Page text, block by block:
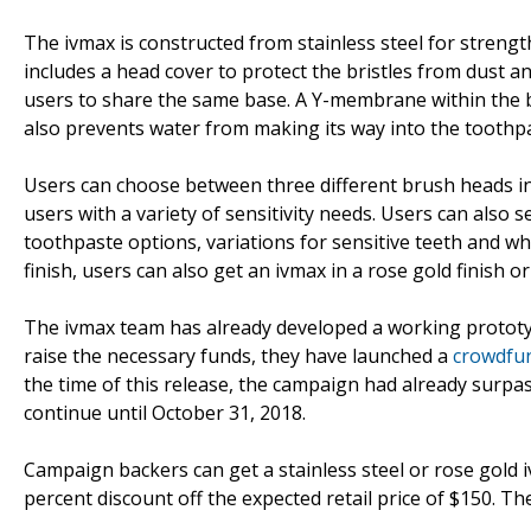
The ivmax is constructed from stainless steel for
includes a head cover to protect the bristles from dust
users to share the same base. A Y-membrane within
also prevents water from making its way into the
Users can choose between three different brush heads
users with a variety of sensitivity needs. Users can
toothpaste options, variations for sensitive teeth and
finish, users can also get an ivmax in a rose gold finish
The ivmax team has already developed a working
raise the necessary funds, they have launched a
the time of this release, the campaign had already
continue until October 31, 2018.
Campaign backers can get a stainless steel or rose
percent discount off the expected retail price of $150.